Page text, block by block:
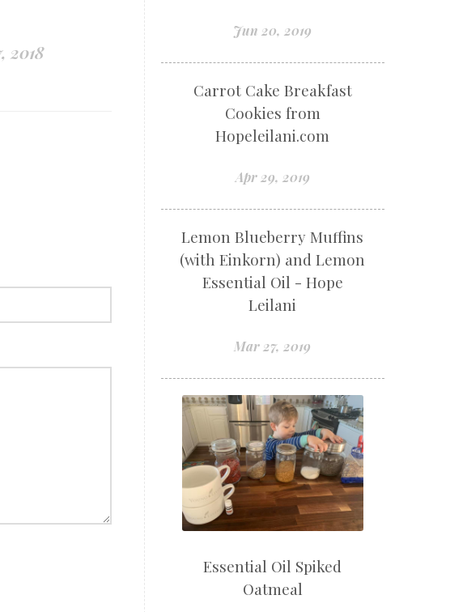
2018
Jun 20, 2019
Carrot Cake Breakfast
Cookies from
Hopeleilani.com
Apr 29, 2019
Lemon Blueberry Muffins
(with Einkorn) and Lemon
Essential Oil - Hope
Leilani
Mar 27, 2019
Essential Oil Spiked
Oatmeal